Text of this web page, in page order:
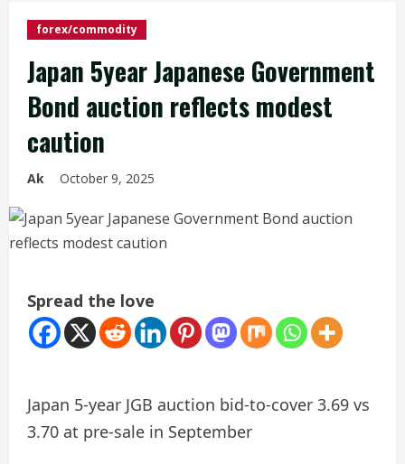
forex/commodity
Japan 5year Japanese Government
Bond auction reflects modest
caution
Ak October 9, 2025
Spread the love
Japan 5-year JGB auction bid-to-cover 3.69 vs
3.70 at pre-sale in September